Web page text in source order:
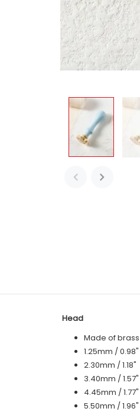
Head
Made of
1.25mm / 0.98"
2.30mm / 1.18"
3.40mm / 1.57"
4.45mm / 1.77"
5.50mm / 1.96"